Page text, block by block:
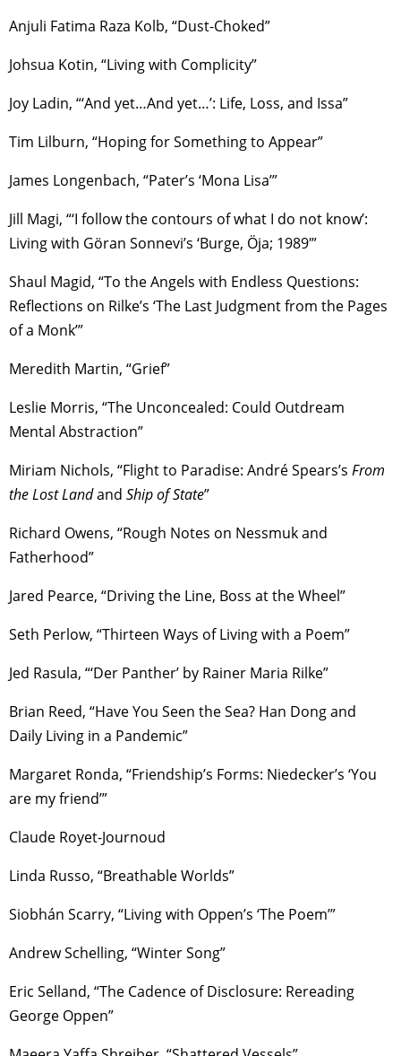
Anjuli Fatima Raza Kolb, “Dust-Choked”
Johsua Kotin, “Living with Complicity”
Joy Ladin, “‘And yet…And yet…’: Life, Loss, and Issa”
Tim Lilburn, “Hoping for Something to Appear”
James Longenbach, “Pater’s ‘Mona Lisa’”
Jill Magi, “‘I follow the contours of what I do not know’:
Living with Göran Sonnevi’s ‘Burge, Öja; 1989′”
Shaul Magid, “To the Angels with Endless Questions:
Reflections on Rilke’s ‘The Last Judgment from the Pages
of a Monk’”
Meredith Martin, “Grief”
Leslie Morris, “The Unconcealed: Could Outdream
Mental Abstraction”
Miriam Nichols, “Flight to Paradise: André Spears’s From
the Lost Landand Ship of State”
Richard Owens, “Rough Notes on Nessmuk and
Fatherhood”
Jared Pearce, “Driving the Line, Boss at the Wheel”
Seth Perlow, “Thirteen Ways of Living with a Poem”
Jed Rasula, “‘Der Panther’ by Rainer Maria Rilke”
Brian Reed, “Have You Seen the Sea? Han Dong and
Daily Living in a Pandemic”
Margaret Ronda, “Friendship’s Forms: Niedecker’s ‘You
are my friend’”
Claude Royet-Journoud
Linda Russo, “Breathable Worlds”
Siobhán Scarry, “Living with Oppen’s ‘The Poem’”
Andrew Schelling, “Winter Song”
Eric Selland, “The Cadence of Disclosure: Rereading
George Oppen”